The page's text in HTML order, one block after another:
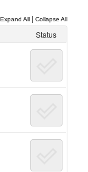
Expand All| Collapse All
Status